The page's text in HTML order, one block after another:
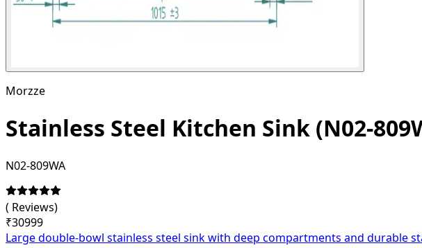
Morzze
Stainless Steel Kitchen Sink (N02-
N02-809WA
( Reviews)
₹30999
Large double-bowl stainless steel sink with deep compartments and durable